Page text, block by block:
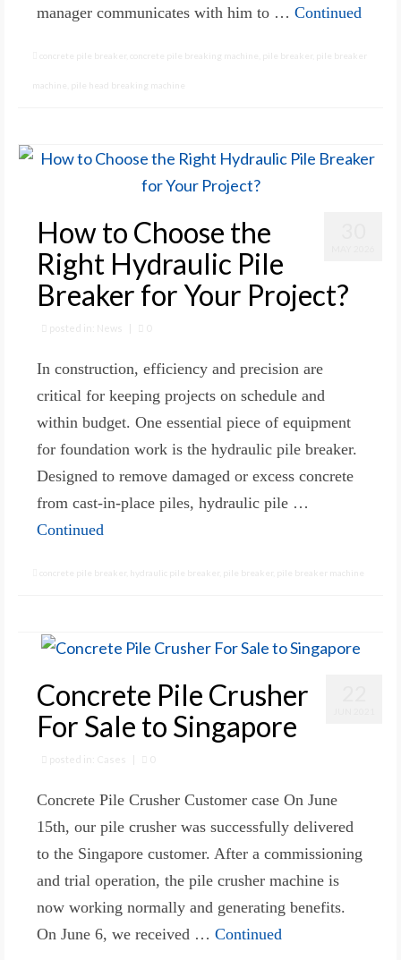
manager communicates with him to … Continued
concrete pile breaker concrete pile breaking machine pile breaker pile breaker
machine pile head breaking machine
How to Choose the
Right Hydraulic Pile
Breaker for Your Project?
posted in: News | 0
In construction, efficiency and precision are
critical for keeping projects on schedule and
within budget. One essential piece of equipment
for foundation work is the hydraulic pile breaker.
Designed to remove damaged or excess concrete
from cast-in-place piles, hydraulic pile …
Continued
concrete pile breaker hydraulic pile breaker pile breaker pile breaker machine
Concrete Pile Crusher
For Sale to Singapore
posted in: Cases 0
Concrete Pile Crusher Customer case On June
15th, our pile crusher was successfully delivered
to the Singapore customer. After a commissioning
and trial operation, the pile crusher machine is
now working normally and generating benefits.
On June 6, we received … Continued